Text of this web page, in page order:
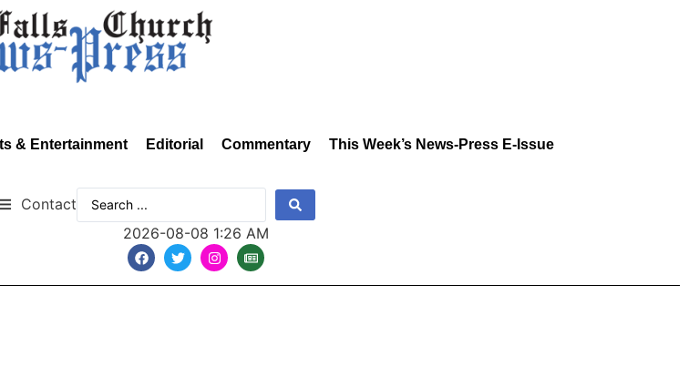
& Entertainment Editorial Commentary This Week’s News-Press E-Issue
Contact
2026-08-08 1:26 AM